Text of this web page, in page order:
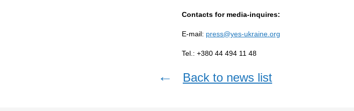
Contacts for media-inquires:
E-mail: press@yes-ukraine.org
Tel.: +380 44 494 11 48
← Back to news list